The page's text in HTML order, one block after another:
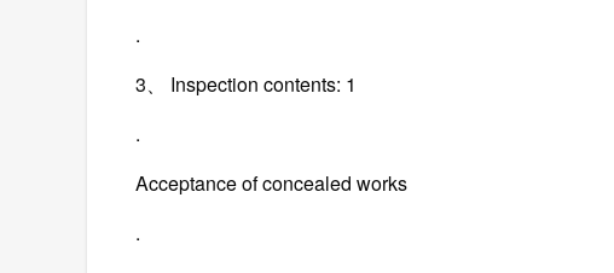
.
3、 Inspection contents: 1
.
Acceptance of concealed works
.